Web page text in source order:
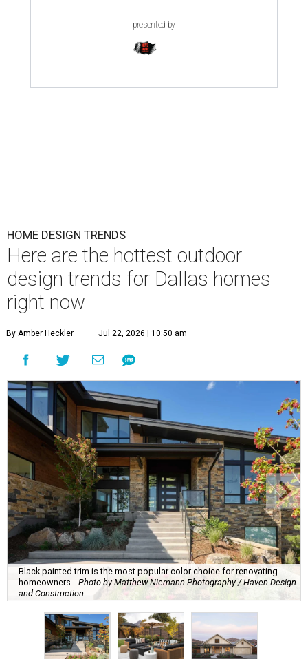
presented by
HOME DESIGN TRENDS
Here are the hottest outdoor
design trends for Dallas homes
right now
By Amber Heckler Jul 22, 2026 | 10:50 am
Black painted trim is the most popular color choice for renovating
homeowners. Photo by Matthew Niemann Photography / Haven Design
and Construction